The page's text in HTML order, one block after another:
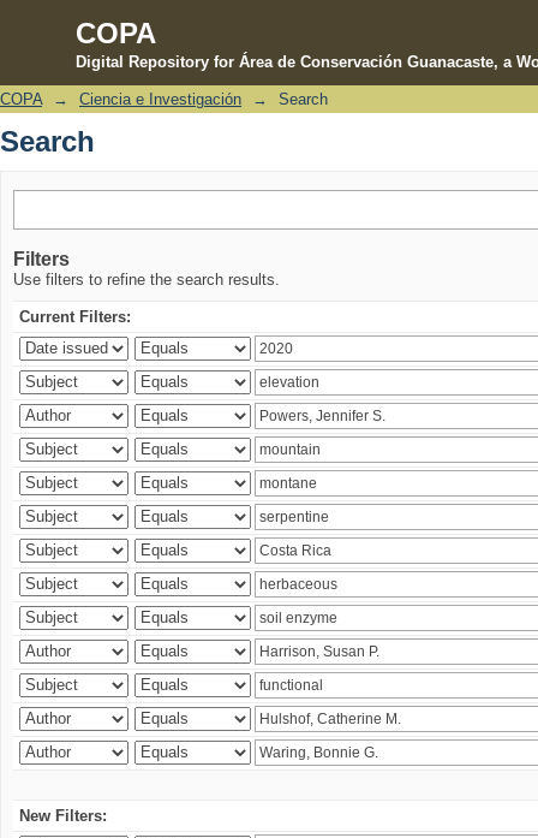
COPA
Digital Repository for Área de Conservación Guanacaste, a
Search
COPA → Ciencia e Investigación → Search
Search
Filters
Use filters to refine the search results.
Current Filters:
New Filters: